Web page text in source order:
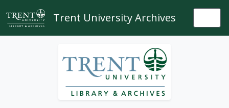
Skip to main content
Trent University Archives